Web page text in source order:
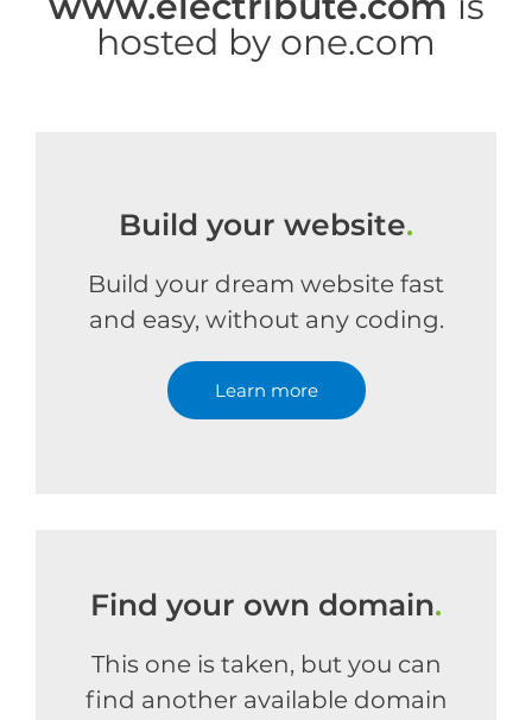
hosted by one.com
Build your website.
Build your dream website fast
and easy, without any coding.
Learn more
Find your own domain.
This one is taken, but you can
find another available domain